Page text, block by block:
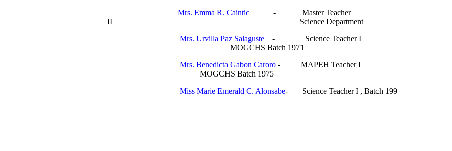
Mrs. Emma R. Caintic
- Master Teacher
II Science Department
Mrs. Urvilla Paz Salaguste - Science Teacher I
MOGCHS Batch 1971
Mrs. Benedicta Gabon Caroro - MAPEH Teacher I
MOGCHS Batch 1975
Miss Marie Emerald C. Alonsabe- Science Teacher I , Batch 199